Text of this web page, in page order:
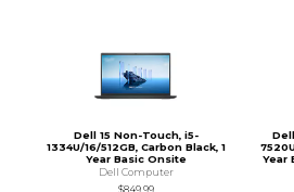
Dell 15 Non-Touch, i5-
1334U/16/512GB, Carbon Black, 1
Year Basic Onsite
Dell Computer
Year